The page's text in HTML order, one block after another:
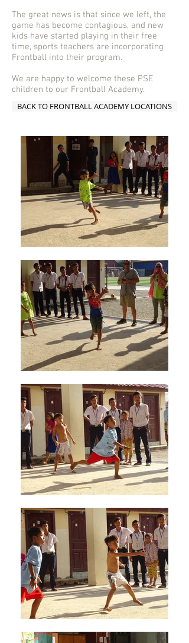
The great news is that since we left, the
game has become contagious, and new
kids have started playing in their free
time, sports teachers are incorporating
Frontball into their program.
We are happy to welcome these PSE
children to our Frontball Academy.
BACK TO FRONTBALL ACADEMY LOCATIONS